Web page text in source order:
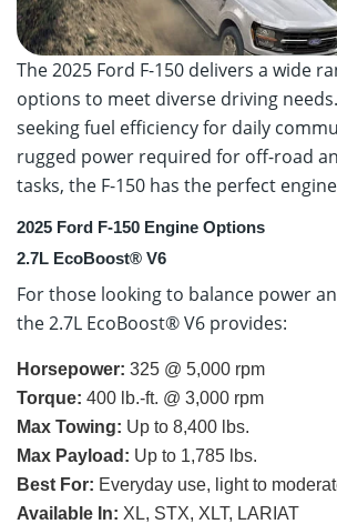
The 2025 Ford F-150 delivers a wide
options to meet diverse driving
seeking fuel efficiency for daily
rugged power required for off-road
tasks, the F-150 has the perfect
2025 Ford F-150 Engine Options
2.7L EcoBoost® V6
For those looking to balance power
the 2.7L EcoBoost® V6 provides:
Horsepower: 325 @ 5,000 rpm
Torque: 400 lb.-ft. @ 3,000 rpm
Max Towing: Up to 8,400 lbs.
Max Payload: Up to 1,785 lbs.
Best For: Everyday use, light to
Available In: XL, STX, XLT, LARIAT